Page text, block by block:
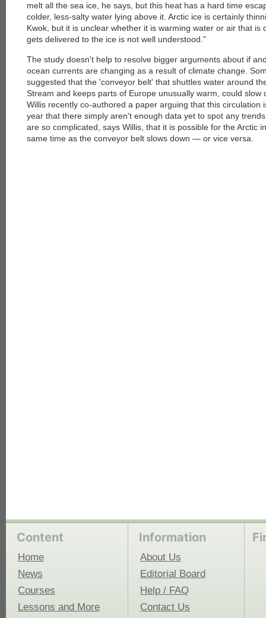
melt all the sea ice, he says, but this heat has a hard time
colder, less-salty water lying above it. Arctic ice is certainly
Kwok, but it is unclear whether it is warming water or air that is
gets delivered to the ice is not well understood."
The study doesn't help to resolve bigger arguments about if
ocean currents are changing as a result of climate change.
suggested that the 'conveyor belt' that shuttles water around
Stream and keeps parts of Europe unusually warm, could slow
Willis recently co-authored a paper arguing that this circulation
year that there simply aren't enough data yet to spot any trends
are so complicated, says Willis, that it is possible for the Arctic
same time as the conveyor belt slows down — or vice versa.
Content
Home
News
Courses
Lessons and More
Information
About Us
Editorial Board
Help / FAQ
Contact Us